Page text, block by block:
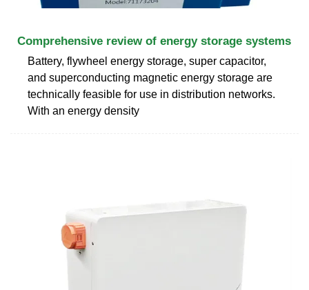
Comprehensive review of energy storage systems
Battery, flywheel energy storage, super capacitor,
and superconducting magnetic energy storage are
technically feasible for use in distribution networks.
With an energy density